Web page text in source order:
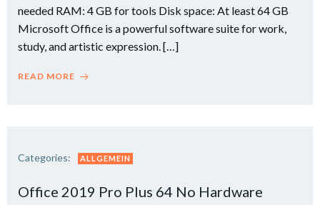
needed RAM: 4 GB for tools Disk space: At least 64 GB
Microsoft Office is a powerful software suite for work,
study, and artistic expression. […]
READ MORE
Categories: ALLGEMEIN
Office 2019 Pro Plus 64 No Hardware